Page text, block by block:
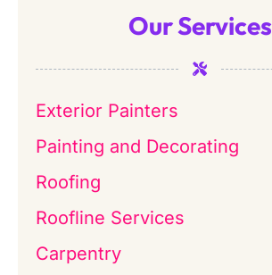
Our Services
Exterior Painters
Painting and Decorating
Roofing
Roofline Services
Carpentry